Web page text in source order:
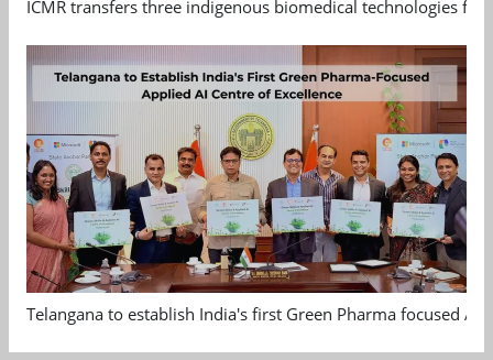
ICMR transfers three indigenous biomedical technologies
Telangana to establish India's first Green Pharma focused